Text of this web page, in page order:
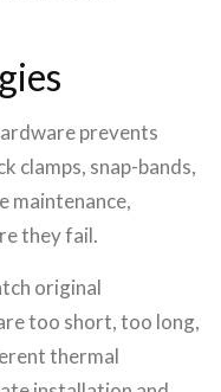
prevents
clamps, snap-bands,
maintenance,
they fail.
original
too short, too long,
thermal